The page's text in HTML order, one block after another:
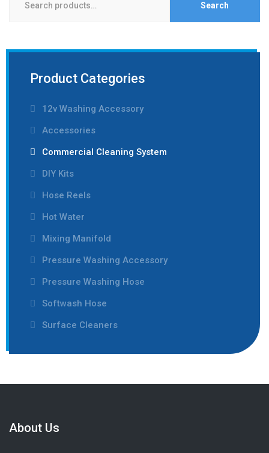
Search
Product Categories
12v Washing Accessory
Accessories
Commercial Cleaning System
DIY Kits
Hose Reels
Hot Water
Mixing Manifold
Pressure Washing Accessory
Pressure Washing Hose
Softwash Hose
Surface Cleaners
About Us